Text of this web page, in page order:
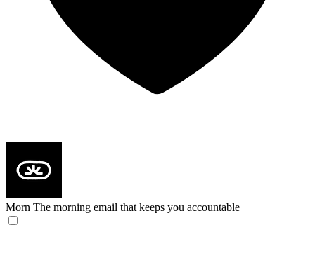
Morn The morning email that keeps you accountable